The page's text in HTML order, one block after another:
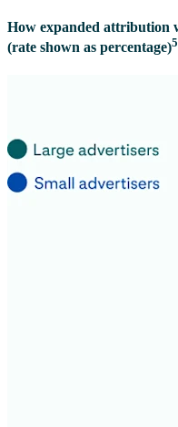
How expanded attribution
(rate shown as percentage)5